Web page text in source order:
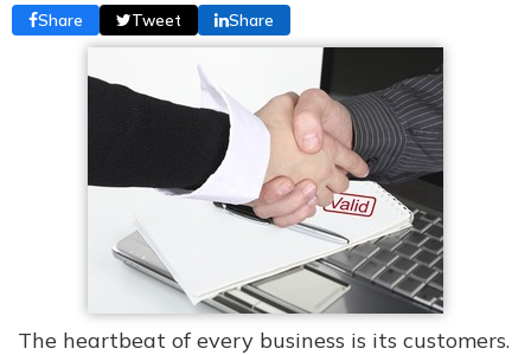
Share Tweet Share
The heartbeat of every business is its customers.